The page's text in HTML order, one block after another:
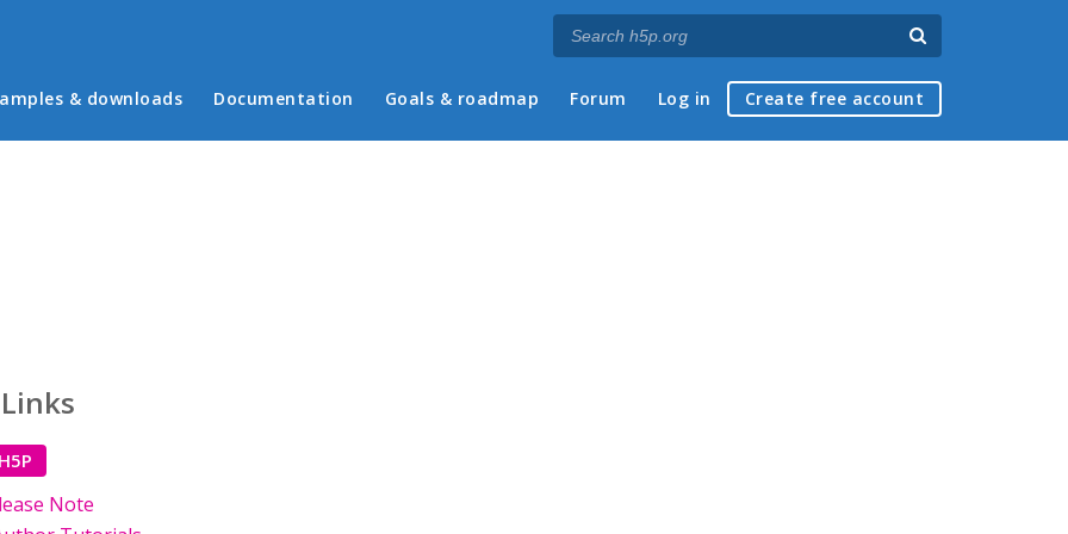
menu
& downloads Documentation Goals & roadmap Forum Log in Create free account
Note